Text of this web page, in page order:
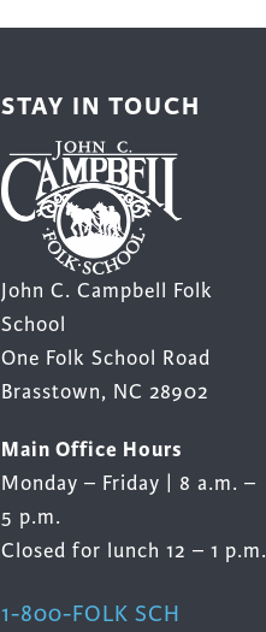
STAY IN TOUCH
John C. Campbell Folk
School
One Folk School Road
Brasstown, NC 28902
Main Office Hours
Monday – Friday | 8 a.m. –
5 p.m.
Closed for lunch 12 – 1 p.m.
1-800-FOLK SCH